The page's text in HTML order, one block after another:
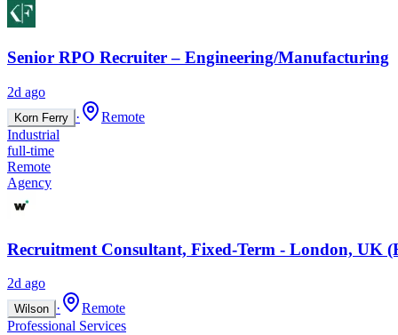
Senior RPO Recruiter – Engineering/Manufacturing
2d ago
Korn Ferry ·
Remote
Industrial
full-time
Remote
Agency
Recruitment Consultant, Fixed-Term - London, UK
2d ago
Wilson ·
Remote
Professional Services